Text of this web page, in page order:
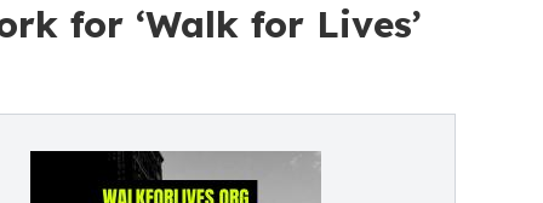
for ‘Walk for Lives’